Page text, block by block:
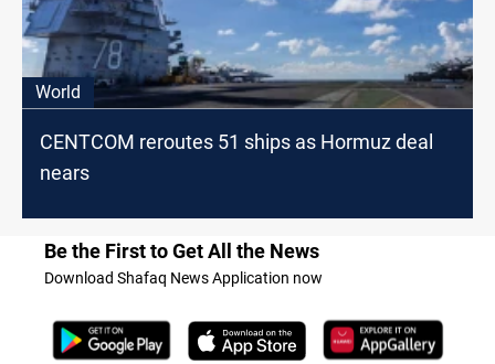
World
CENTCOM reroutes 51 ships as Hormuz deal
nears
Be the First to Get All the News
Download Shafaq News Application now